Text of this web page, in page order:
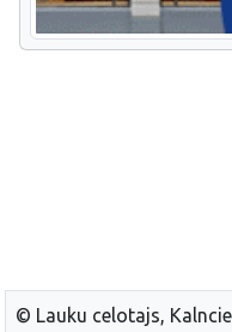
© Lauku celotajs,